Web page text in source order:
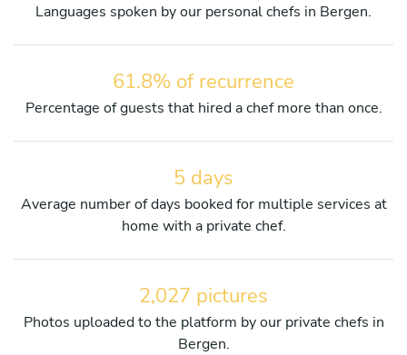
Languages spoken by our personal chefs in Bergen.
61.8% of recurrence
Percentage of guests that hired a chef more than once.
5 days
Average number of days booked for multiple services at
home with a private chef.
2,027 pictures
Photos uploaded to the platform by our private chefs in
Bergen.